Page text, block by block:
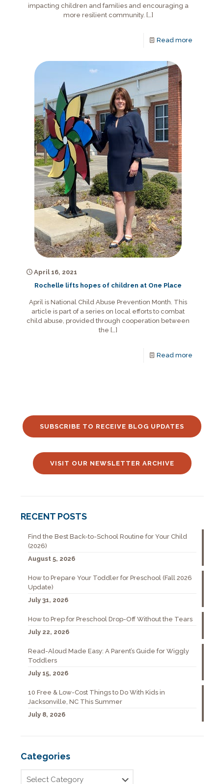
impacting children and families and encouraging a
more resilient community. […]
Read more
April 16, 2021
Rochelle lifts hopes of children at One Place
April is National Child Abuse Prevention Month. This
article is part of a series on local efforts to combat
child abuse, provided through cooperation between
the […]
Read more
SUBSCRIBE TO RECEIVE BLOG UPDATES
VISIT OUR NEWSLETTER ARCHIVE
RECENT POSTS
Find the Best Back-to-School Routine for Your Child
(2026)
August 5, 2026
How to Prepare Your Toddler for Preschool (Fall 2026
Update)
July 31, 2026
How to Prep for Preschool Drop-Off Without the Tears
July 22, 2026
Read-Aloud Made Easy: A Parent’s Guide for Wiggly
Toddlers
July 15, 2026
10 Free & Low-Cost Things to Do With Kids in
Jacksonville, NC This Summer
July 8, 2026
Categories